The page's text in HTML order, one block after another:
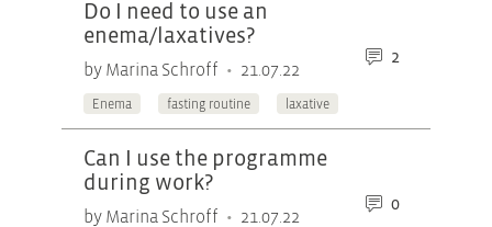
Do I need to use an
enema/laxatives?
by Marina Schroff • 21.07.22
Enema fasting routine laxative
2
Can I use the programme
during work?
by Marina Schroff • 21.07.22
0